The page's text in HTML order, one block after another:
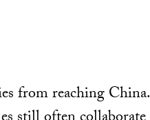
from reaching China.